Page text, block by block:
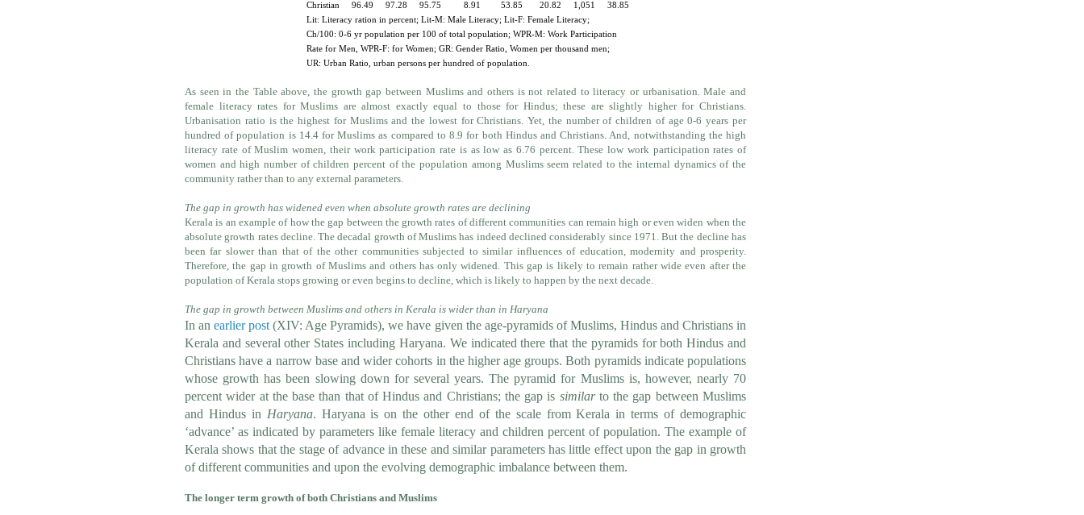
Christian
96.49 97.28 95.75 8.91 53.85 20.82 1,051
38.85
Lit: Literacy ration in percent; Lit-M: Male Literacy; Lit-F: Female Literacy;
Ch/100: 0-6 yr population per 100 of total population; WPR-M: Work Participation
Rate for Men, WPR-F: for Women; GR: Gender Ratio, Women per thousand men;
UR: Urban Ratio, urban persons per hundred of population.
As seen in the Table above, the growth gap between Muslims and others is not related to literacy or urbanisation. Male and
female literacy rates for Muslims are almost exactly equal to those for Hindus; these are slightly higher for Christians.
Urbanisation ratio is the highest for Muslims and the lowest for Christians. Yet, the number of children of age 0-6 years per
hundred of population is 14.4 for Muslims as compared to 8.9 for both Hindus and Christians. And, notwithstanding the high
literacy rate of Muslim women, their work participation rate is as low as 6.76 percent. These low work participation rates of
women and high number of children percent of the population among Muslims seem related to the internal dynamics of the
community rather than to any external parameters.
The gap in growth has widened even when absolute growth rates are declining
Kerala is an example of how the gap between the growth rates of different communities can remain high or even widen when the
absolute growth rates decline. The decadal growth of Muslims has indeed declined considerably since 1971. But the decline has
been far slower than that of the other communities subjected to similar influences of education, modernity and prosperity.
Therefore, the gap in growth of Muslims and others has only widened. This gap is likely to remain rather wide even after the
population of Kerala stops growing or even begins to decline, which is likely to happen by the next decade.
The gap in growth between Muslims and others in Kerala is wider than in Haryana
In anearlier post (XIV: Age Pyramids), we have given the age-pyramids of Muslims, Hindus and Christians in
Kerala and several other States including Haryana. We indicated there that the pyramids for both Hindus and
Christians have a narrow base and wider cohorts in the higher age groups. Both pyramids indicate populations
whose growth has been slowing down for several years. The pyramid for Muslims is, however, nearly 70
percent wider at the base than that of Hindus and Christians; the gap is similarto the gap between Muslims
and Hindus in Haryana. Haryana is on the other end of the scale from Kerala in terms of demographic
‘advance’ as indicated by parameters like female literacy and children percent of population. The example of
Kerala shows that the stage of advance in these and similar parameters has little effect upon the gap in growth
of different communities and upon the evolving demographic imbalance between them.
The longer term growth of both Christians and Muslims